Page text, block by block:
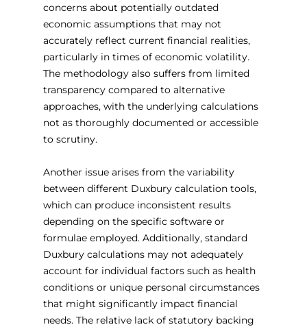
concerns about potentially outdated
economic assumptions that may not
accurately reflect current financial realities,
particularly in times of economic volatility.
The methodology also suffers from limited
transparency compared to alternative
approaches, with the underlying calculations
not as thoroughly documented or accessible
to scrutiny.
Another issue arises from the variability
between different Duxbury calculation tools,
which can produce inconsistent results
depending on the specific software or
formulae employed. Additionally, standard
Duxbury calculations may not adequately
account for individual factors such as health
conditions or unique personal circumstances
that might significantly impact financial
needs. The relative lack of statutory backing